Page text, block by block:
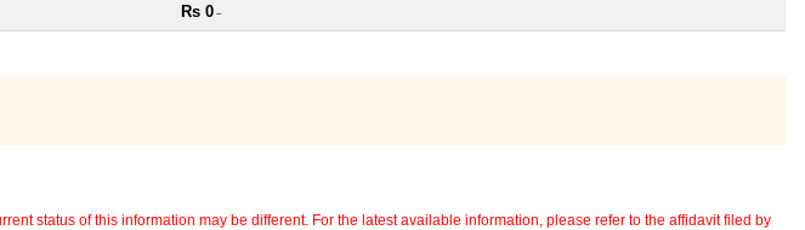
Rs 0 ~
status of this information may be different. For the latest available information, please refer to the affidavit filed by